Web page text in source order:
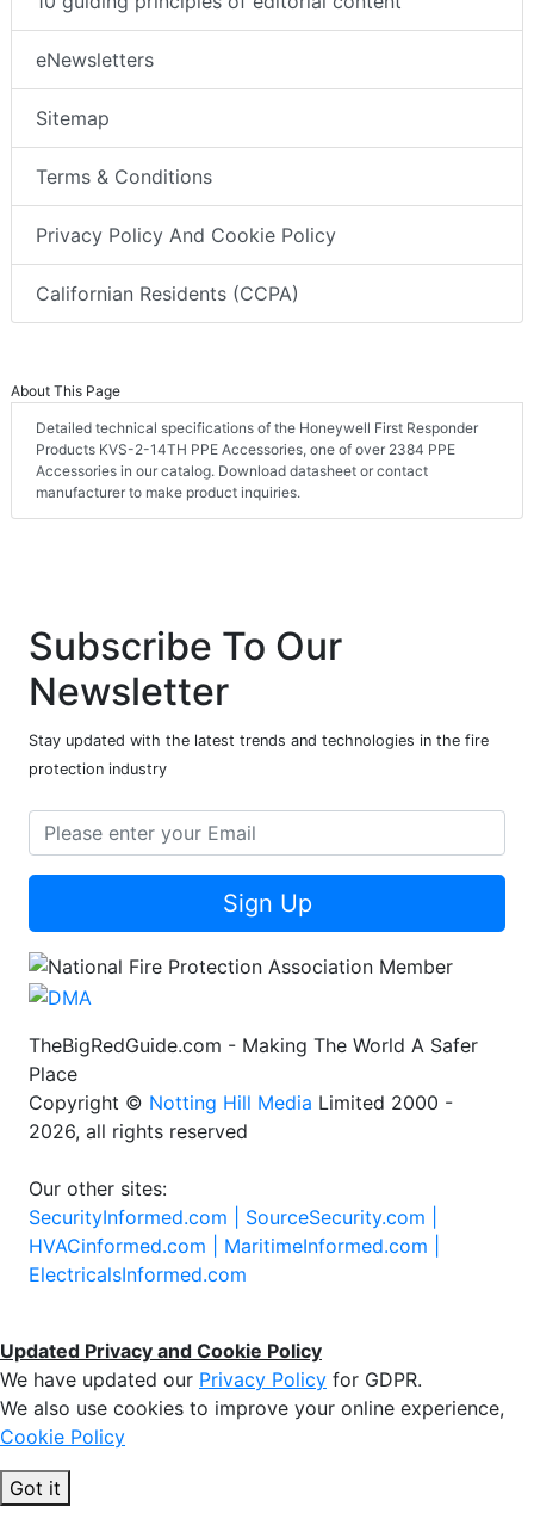
eNewsletters
Sitemap
Terms & Conditions
Privacy Policy And Cookie Policy
Californian Residents (CCPA)
About This Page
Detailed technical specifications of the Honeywell First Responder
Products KVS-2-14TH PPE Accessories, one of over 2384 PPE
Accessories in our catalog. Download datasheet or contact
manufacturer to make product inquiries.
Subscribe To Our
Newsletter
Stay updated with the latest trends and technologies in the fire
protection industry
Sign Up
TheBigRedGuide.com - Making The World A Safer
Place
Copyright © Notting Hill Media Limited 2000 -
2026, all rights reserved
Our other sites:
SecurityInformed.com | SourceSecurity.com |
HVACinformed.com | MaritimeInformed.com |
ElectricalsInformed.com
Updated Privacy and Cookie Policy
We have updated our Privacy Policy for GDPR.
We also use cookies to improve your online experience,
Cookie Policy
Got it